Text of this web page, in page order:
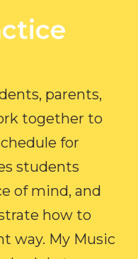
parents,
together to
for
students
of mind, and
how to
way. My Music